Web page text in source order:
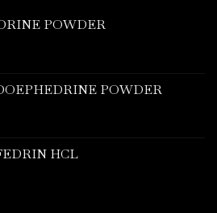
POWDER
POWDER
HCL